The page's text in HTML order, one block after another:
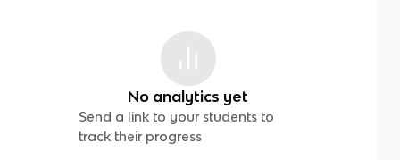
No analytics yet
Send a link to your students to
track their progress